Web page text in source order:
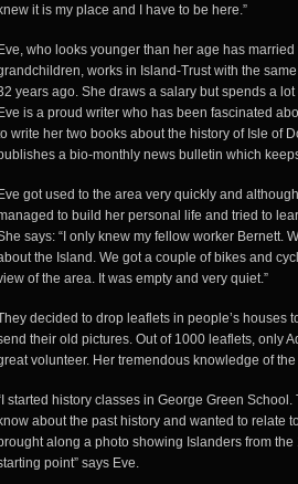
it is my place and I have to be here.”
who looks younger than her age has
works in Island-Trust with the
years ago. She draws a salary but spends a
is a proud writer who has been fascinated
write her two books about the history of Isle of
a bio-monthly news bulletin which
got used to the area very quickly and
to build her personal life and tried to
says: “I only knew my fellow worker Bernett.
the Island. We got a couple of bikes and
of the area. It was empty and very quiet.”
decided to drop leaflets in people’s houses
their old pictures. Out of 1000 leaflets, only
volunteer. Her tremendous knowledge of
started history classes in George Green
about the past history and wanted to relate
along a photo showing Islanders from
point” says Eve.